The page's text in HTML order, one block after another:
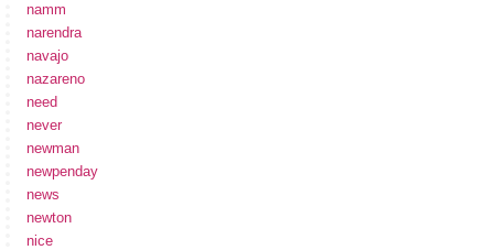
namm
narendra
navajo
nazareno
need
never
newman
newpenday
news
newton
nice